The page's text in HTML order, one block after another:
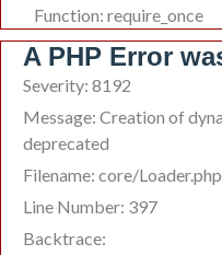
Function: require_once
A PHP Error
Severity: 8192
Message: Creation of
deprecated
Filename: core/Loader.php
Line Number: 397
Backtrace: